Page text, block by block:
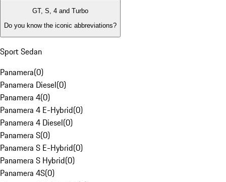
GT, S, 4 and Turbo
Do you know the iconic abbreviations?
Sport Sedan
Panamera(0)
Panamera Diesel(0)
Panamera 4(0)
Panamera 4 E-Hybrid(0)
Panamera 4 Diesel(0)
Panamera S(0)
Panamera S E-Hybrid(0)
Panamera S Hybrid(0)
Panamera 4S(0)